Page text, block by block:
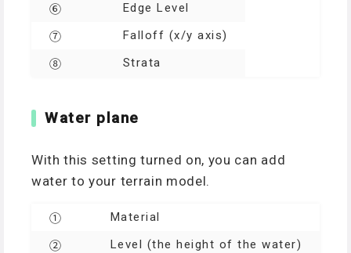
⑥ Edge Level
⑦ Falloff (x/y axis)
⑧ Strata
Water plane
With this setting turned on, you can add
water to your terrain model.
① Material
② Level (the height of the water)